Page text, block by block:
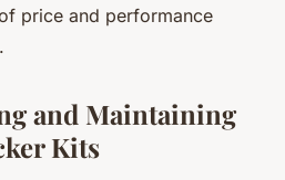
price and performance
and Maintaining
Kits